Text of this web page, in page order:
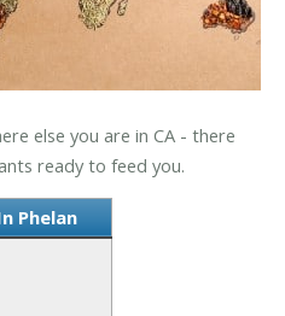
else you are in CA - there
ready to feed you.
Phelan